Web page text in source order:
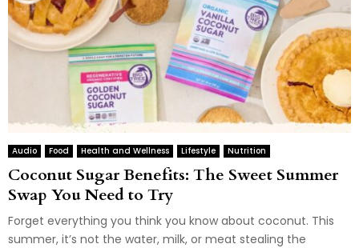
Audio Food Health and Wellness Lifestyle Nutrition
Coconut Sugar Benefits: The Sweet Summer
Swap You Need to Try
Forget everything you think you know about coconut. This
summer, it’s not the water, milk, or meat stealing the